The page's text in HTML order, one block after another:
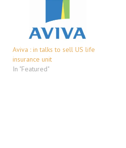
Aviva : in talks to sell US life
insurance unit
In "Featured"